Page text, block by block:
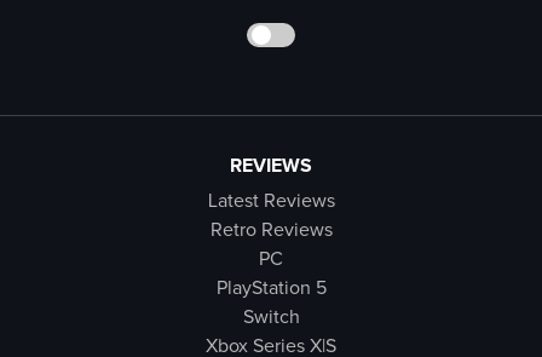
REVIEWS
Latest Reviews
Retro Reviews
PC
PlayStation 5
Switch
Xbox Series X|S